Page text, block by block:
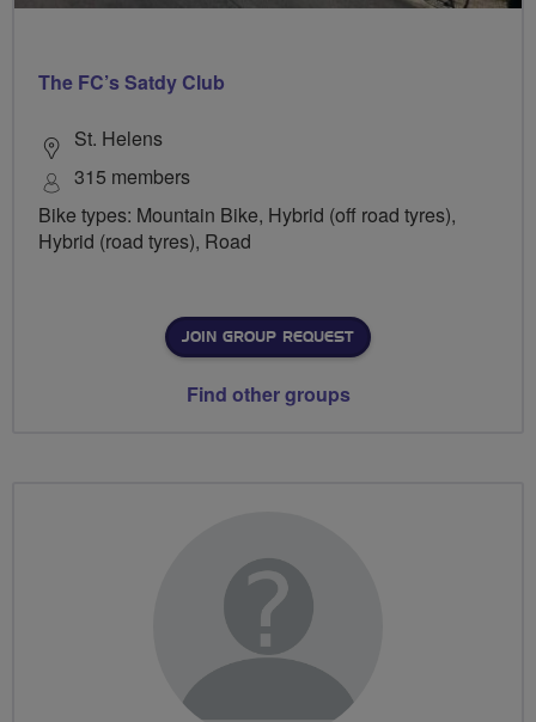
The FC’s Satdy Club
St. Helens
315 members
Bike types: Mountain Bike, Hybrid (off road tyres),
Hybrid (road tyres), Road
JOIN GROUP REQUEST
Find other groups